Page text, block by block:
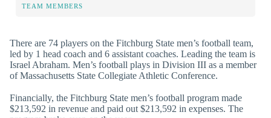
TEAM MEMBERS
There are 74 players on the Fitchburg State men’s football team,
led by 1 head coach and 6 assistant coaches. Leading the team is
Israel Abraham. Men’s football plays in Division III as a member
of Massachusetts State Collegiate Athletic Conference.
Financially, the Fitchburg State men’s football program made
$213,592 in revenue and paid out $213,592 in expenses. The